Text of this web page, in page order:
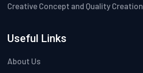
Creative Concept and Quality Creation
Useful Links
About Us